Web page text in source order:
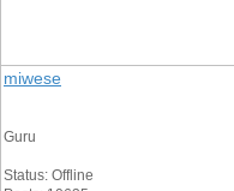
miwese
Guru
Status: Offline